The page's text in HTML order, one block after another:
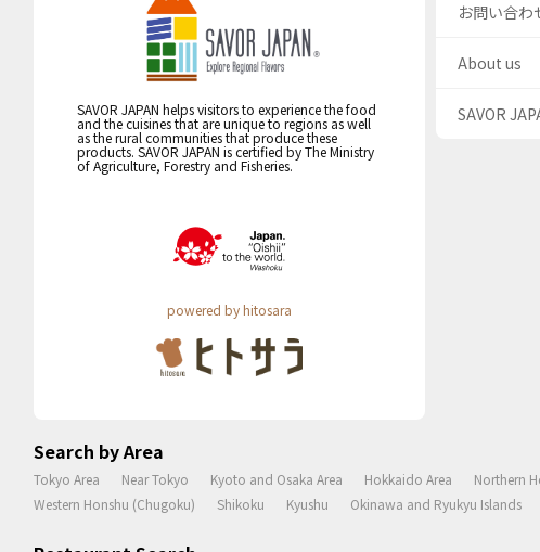
SAVOR JAPAN helps visitors to experience the food
and the cuisines that are unique to regions as well
as the rural communities that produce these
products. SAVOR JAPAN is certified by The Ministry
of Agriculture, Forestry and Fisheries.
powered by hitosara
お問い合わ
About us
SAVOR
Search by Area
Tokyo Area Near Tokyo Kyoto and Osaka Area Hokkaido Area Northern
Western Honshu (Chugoku)
Shikoku Kyushu Okinawa and Ryukyu Islands